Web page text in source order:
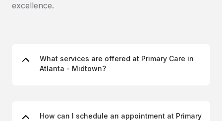
excellence.
What services are offered at Primary Care in
Atlanta - Midtown?
How can I schedule an appointment at Primary